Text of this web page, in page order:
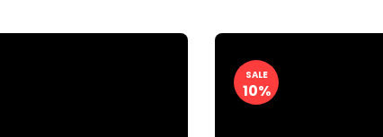
SALE
10%